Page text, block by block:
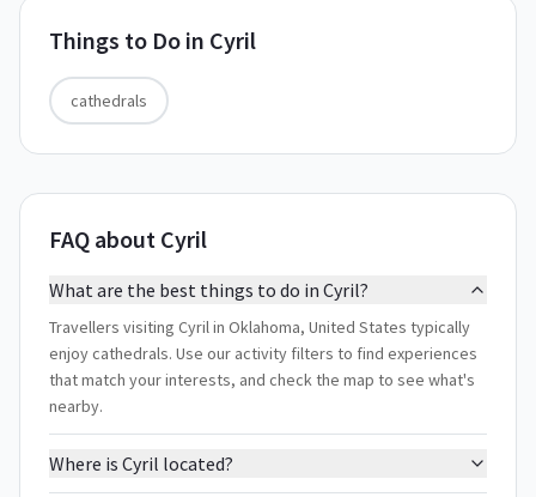
Things to Do in Cyril
cathedrals
FAQ about Cyril
What are the best things to do in Cyril?
Travellers visiting Cyril in Oklahoma, United States typically
enjoy cathedrals. Use our activity filters to find experiences
that match your interests, and check the map to see what's
nearby.
Where is Cyril located?